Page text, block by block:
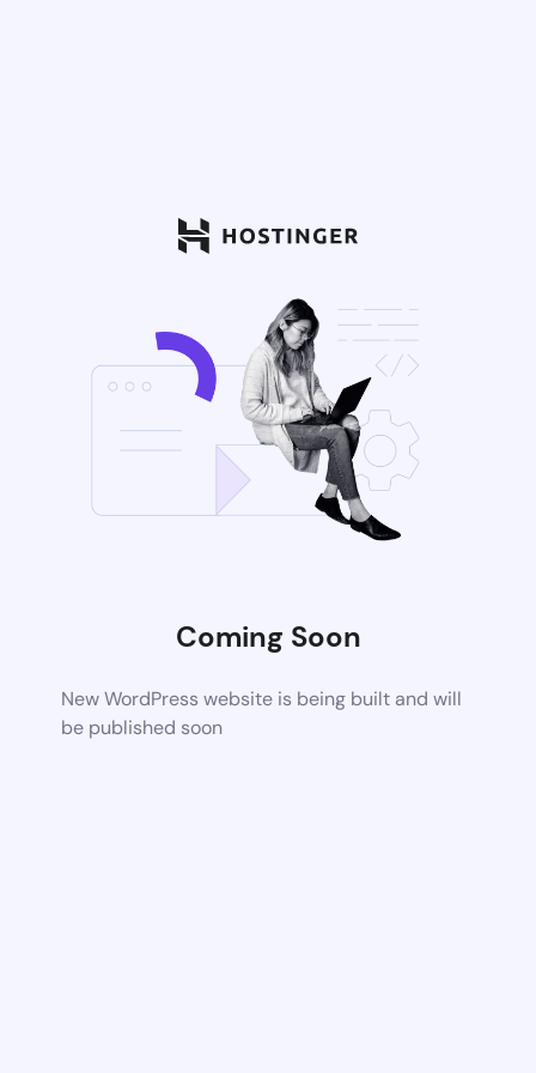
Coming Soon
New WordPress website is being built and will
be published soon